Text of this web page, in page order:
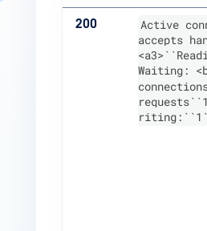
200
Active
accepts
Waiting: